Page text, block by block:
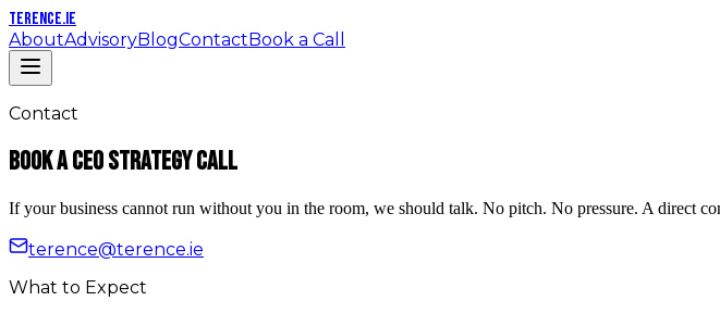
TERENCE.IE
AboutAdvisoryBlogContactBook a Call
Contact
Book a CEO Strategy Call
If your business cannot run without you in the room, we should talk. No pitch. No pressure. A direct
terence@terence.ie
What to Expect